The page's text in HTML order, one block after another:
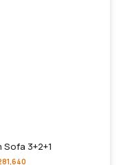
3+2+1